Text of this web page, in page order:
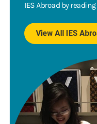
IES Abroad by
View All IES